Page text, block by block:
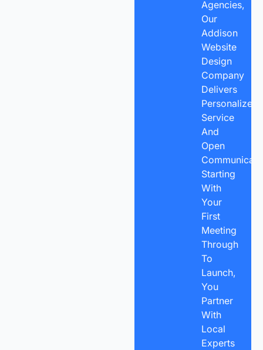
Agencies,
Our
Addison
Website
Design
Company
Delivers
Personalized
Service
And
Open
Starting
With
Your
First
Meeting
Through
To
Launch,
You
Partner
With
Local
Experts